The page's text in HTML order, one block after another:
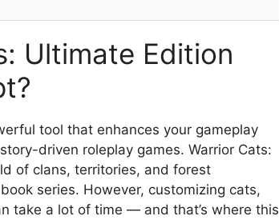
Ultimate Edition
tool that enhances your gameplay
driven roleplay games. Warrior Cats:
of clans, territories, and forest
series. However, customizing cats,
take a lot of time — and that’s where this